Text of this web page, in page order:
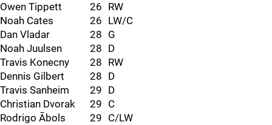
Owen Tippett
26 RW
Noah Cates
26 LW/C
Dan Vladar
28 G
Noah Juulsen
28 D
Travis Konecny
28 RW
Dennis Gilbert
28 D
Travis Sanheim
29 D
Christian Dvorak
29 C
Rodrigo Ābols
29 C/LW